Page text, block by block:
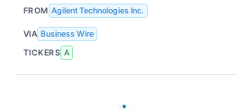
FROM Agilent Technologies Inc.
VIA Business Wire
TICKERS A